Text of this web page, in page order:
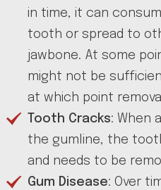
in time, it can
tooth or spread to
jawbone. At some
might not be
at which point
Tooth Cracks: When
the gumline, the
and needs to be
Gum Disease: Over